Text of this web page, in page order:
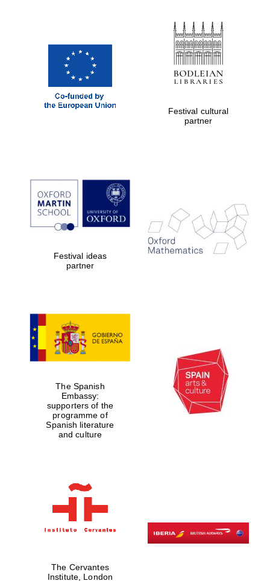
Prestige
publishing
partner.
Celebrating 25
years in Europe in
2024
Partner of Oxford
Literary Festival
Festival cultural
partner
Festival ideas
partner
The Spanish
Embassy:
supporters of the
programme of
Spanish literature
and culture
The Cervantes
Institute, London